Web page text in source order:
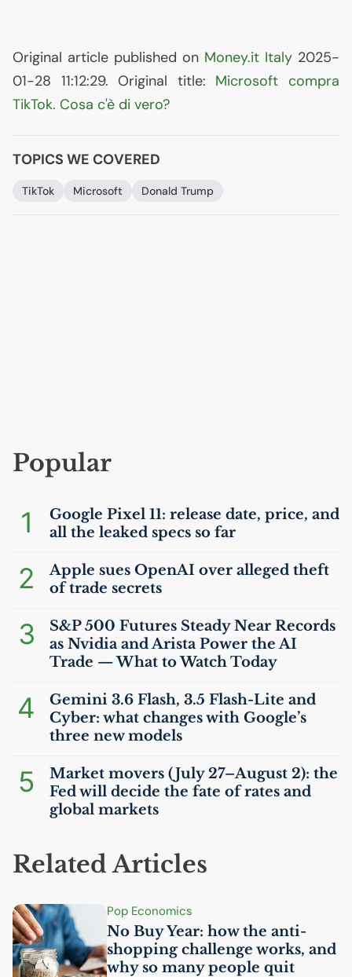
Original article published on Money.it Italy 2025-
01-28 11:12:29. Original title: Microsoft compra
TikTok. Cosa c'è di vero?
TOPICS WE COVERED
TikTok Microsoft Donald Trump
Popular
1
Google Pixel 11: release date, price, and
all the leaked specs so far
2
Apple sues OpenAI over alleged theft
of trade secrets
3
S&P 500 Futures Steady Near Records
as Nvidia and Arista Power theAI
Trade — What to Watch Today
4
Gemini 3.6 Flash, 3.5 Flash-Lite and
Cyber: what changes with Google’s
three new models
5
Market movers (July 27–August 2): the
Fed will decide the fate of rates and
global markets
Related Articles
Pop Economics
No Buy Year: how the anti-
shopping challenge works, and
why so many people quit